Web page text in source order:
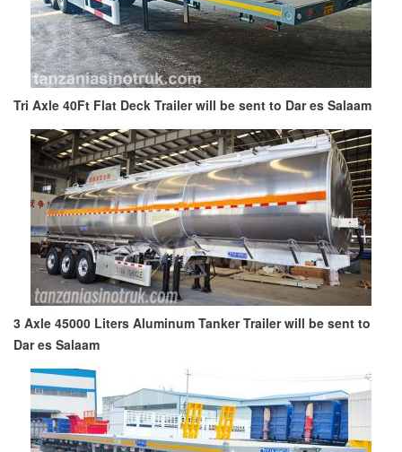
Tri Axle 40Ft Flat Deck Trailer will be sent to Dar es Salaam
3 Axle 45000 Liters Aluminum Tanker Trailer will be sent to
Dar es Salaam